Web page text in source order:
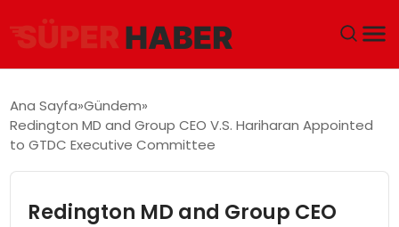
GÜNDEM
Ana Sayfa Gündem
Redington MD and Group CEO V.S. Hariharan Appointed
to GTDC Executive Committee
Redington MD and Group CEO